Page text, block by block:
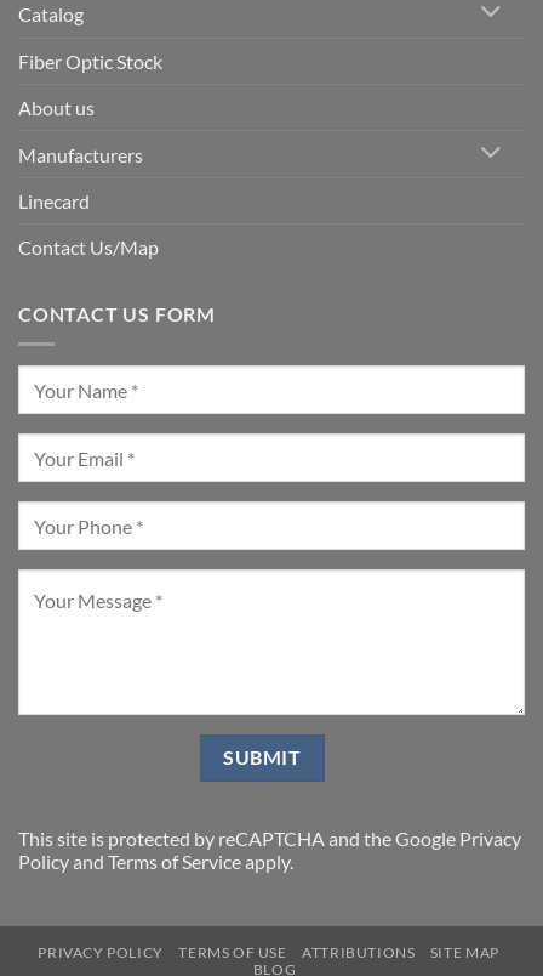
Catalog
Fiber Optic Stock
About us
Manufacturers
Linecard
Contact Us/Map
CONTACT US FORM
This site is protected by reCAPTCHA and the Google Privacy
Policyand Terms of Serviceapply.
PRIVACY POLICY TERMS OF USE ATTRIBUTIONS
SITE MAP
BLOG